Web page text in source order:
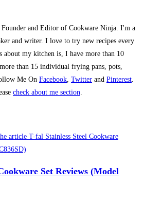
and Editor of Cookware Ninja. I'm a
and writer. I love to try new recipes every
about my kitchen is, I have more than 10
than 15 individual frying pans, pots,
Me On Facebook, Twitter and Pinterest.
check about me section.
Set Reviews (Model